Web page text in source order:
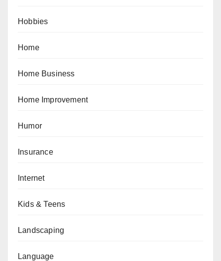
Hobbies
Home
Home Business
Home Improvement
Humor
Insurance
Internet
Kids & Teens
Landscaping
Language